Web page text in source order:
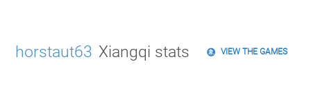
horstaut63 Xiangqi stats VIEW THE GAMES